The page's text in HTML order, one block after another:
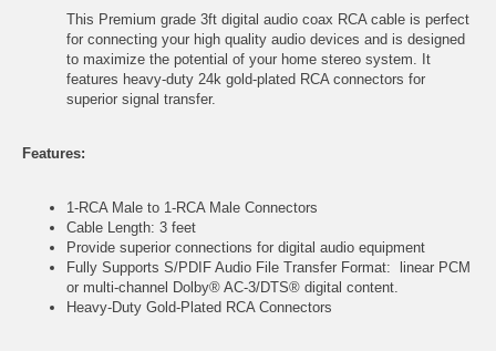
This Premium grade 3ft digital audio coax RCA cable is perfect
for connecting your high quality audio devices and is designed
to maximize the potential of your home stereo system. It
features heavy-duty 24k gold-plated RCA connectors for
superior signal transfer.
Features:
1-RCA Male to 1-RCA Male Connectors
Cable Length: 3 feet
Provide superior connections for digital audio equipment
Fully Supports S/PDIF Audio File Transfer Format: linear PCM
or multi-channel Dolby® AC-3/DTS® digital content.
Heavy-Duty Gold-Plated RCA Connectors